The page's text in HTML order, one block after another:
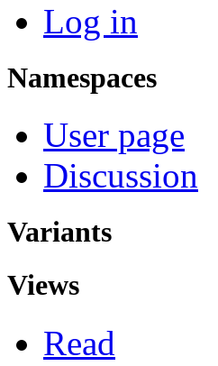
Log in
Namespaces
User page
Discussion
Variants
Views
Read